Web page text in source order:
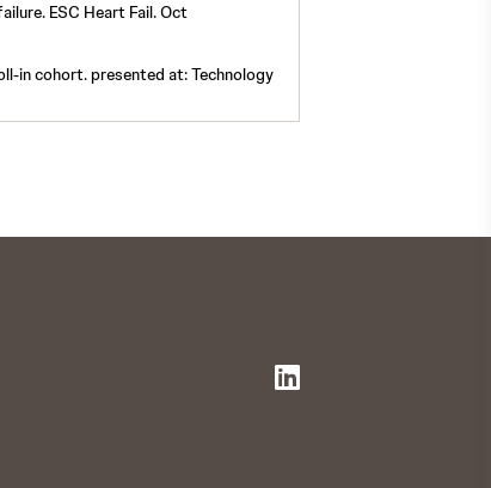
ESC Heart Fail. Oct
in cohort. presented at: Technology